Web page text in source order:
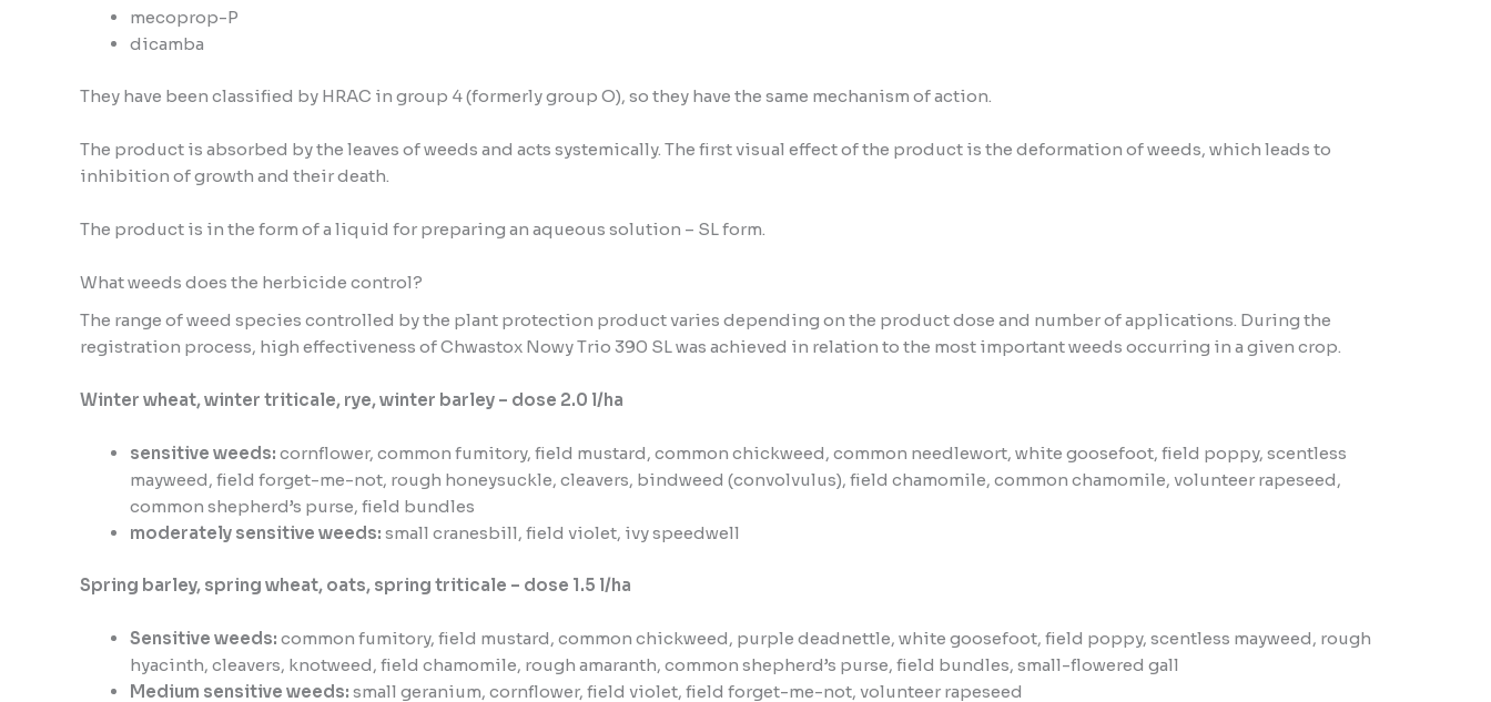
mecoprop-P
dicamba
They have been classified by HRAC in group 4 (formerly group O), so they have the same mechanism of action.
The product is absorbed by the leaves of weeds and acts systemically. The first visual effect of the product is the deformation of weeds, which leads to
inhibition of growth and their death.
The product is in the form of a liquid for preparing an aqueous solution – SL form.
What weeds does the herbicide control?
The range of weed species controlled by the plant protection product varies depending on the product dose and number of applications. During the
registration process, high effectiveness of Chwastox Nowy Trio 390 SL was achieved in relation to the most important weeds occurring in a given crop.
Winter wheat, winter triticale, rye, winter barley – dose 2.0 l/ha
sensitive weeds: cornflower, common fumitory, field mustard, common chickweed, common needlewort, white goosefoot, field poppy, scentless
mayweed, field forget-me-not, rough honeysuckle, cleavers, bindweed (convolvulus), field chamomile, common chamomile, volunteer rapeseed,
common shepherd’s purse, field bundles
moderately sensitive weeds: small cranesbill, field violet, ivy speedwell
Spring barley, spring wheat, oats, spring triticale – dose 1.5 l/ha
Sensitive weeds: common fumitory, field mustard, common chickweed, purple deadnettle, white goosefoot, field poppy, scentless mayweed, rough
hyacinth, cleavers, knotweed, field chamomile, rough amaranth, common shepherd’s purse, field bundles, small-flowered gall
Medium sensitive weeds: small geranium, cornflower, field violet, field forget-me-not, volunteer rapeseed